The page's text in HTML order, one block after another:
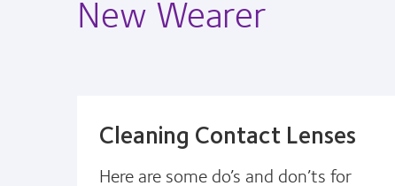
New Wearer
Cleaning Contact Lenses
Here are some do’s and don’ts for